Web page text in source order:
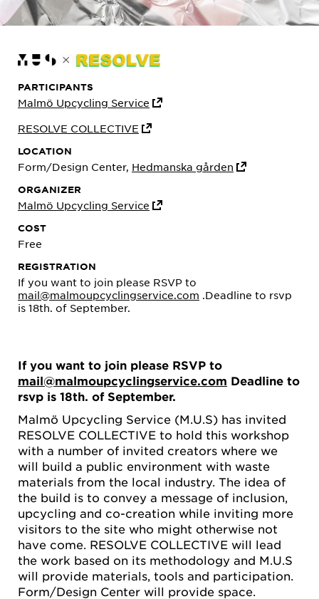
If you want to join please RSVP to
mail@malmoupcyclingservice.com Deadline to
rsvp is 18th. of September.
Malmö Upcycling Service (M.U.S) has invited
RESOLVE COLLECTIVE to hold this workshop
with a number of invited creators where we
will build a public environment with waste
materials from the local industry. The idea of ​​
the build is to convey a message of inclusion,
upcycling and co-creation while inviting more
visitors to the site who might otherwise not
have come. RESOLVE COLLECTIVE will lead
the work based on its methodology and M.U.S
will provide materials, tools and participation.
Form/Design Center will provide space.
PARTICIPANTS
Malmö Upcycling Service
RESOLVE COLLECTIVE
LOCATION
Form/Design Center, Hedmanska gården
ORGANIZER
Malmö Upcycling Service
COST
Free
REGISTRATION
If you want to join please RSVP to
mail@malmoupcyclingservice.com .Deadline to rsvp
is 18th. of September.